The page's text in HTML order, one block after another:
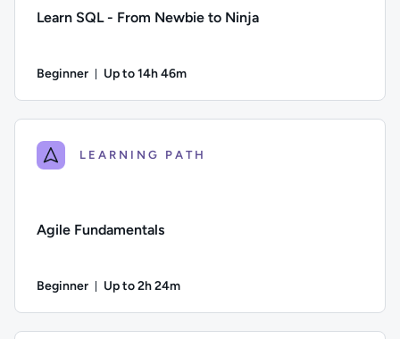
Learn SQL - From Newbie to Ninja
Beginner Up to 14h 46m
LEARNING PATH
Agile Fundamentals
Beginner Up to 2h 24m